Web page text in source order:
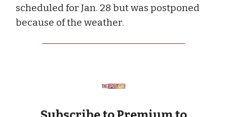
scheduled for Jan. 28 but was postponed
because of the weather.